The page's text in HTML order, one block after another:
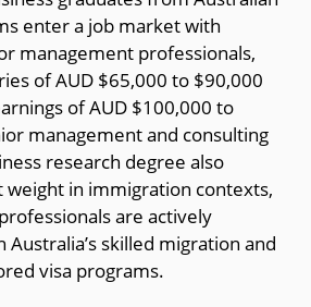
enter a job market with
management professionals,
of AUD $65,000 to $90,000
of AUD $100,000 to
management and consulting
research degree also
weight in immigration contexts,
are actively
skilled migration and
visa programs.